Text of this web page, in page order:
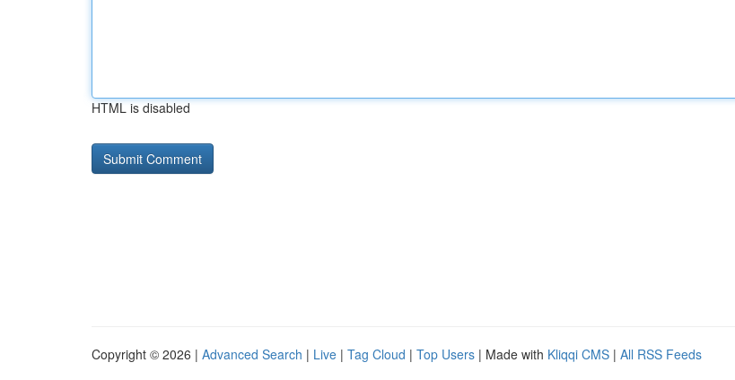
HTML is disabled
Copyright © 2026 | Advanced Search | Live | Tag Cloud | Top Users | Made with Kliqqi CMS | All RSS Feeds